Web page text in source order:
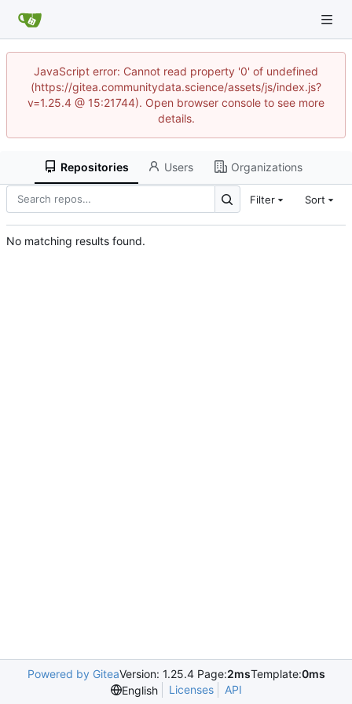
JavaScript error: Cannot read property '0' of undefined
(https://gitea.communitydata.science/assets/js/index.js?
v=1.25.4 @ 15:21744). Open browser console to see more
details.
Repositories Users Organizations
Filter Sort
No matching results found.
Powered by GiteaVersion: 1.25.4 Page:2msTemplate:0ms
English
Licenses API